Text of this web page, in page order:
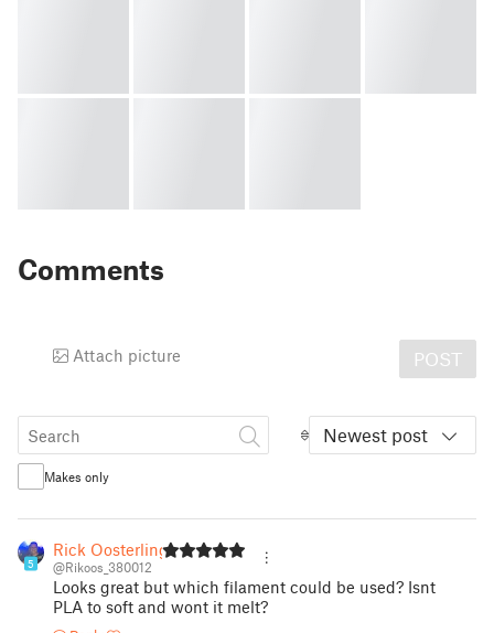
Comments
Attach picture POST
Newest post
Makes only
5
Rick Oosterling
@Rikoos_380012
Looks great but which filament could be used? Isnt
PLA to soft and wont it melt?